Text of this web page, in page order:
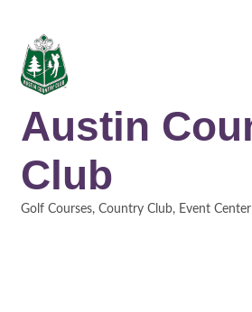
Austin
Club
Golf Courses Country Club Event Center